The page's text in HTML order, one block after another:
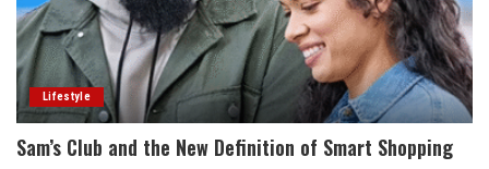
Lifestyle
Sam’s Club and the New Definition of Smart Shopping